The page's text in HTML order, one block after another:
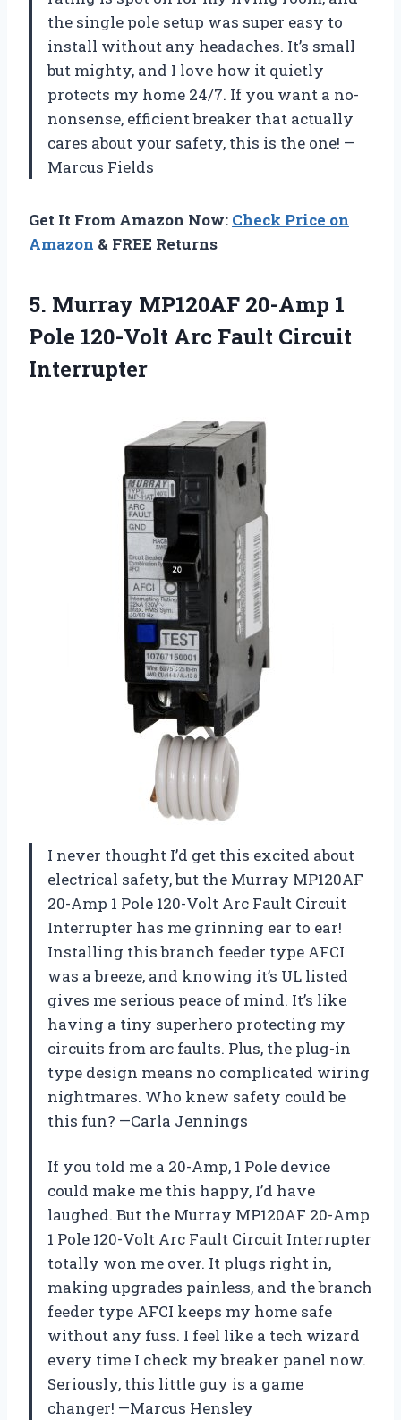
the single pole setup was super easy to
install without any headaches. It’s small
but mighty, and I love how it quietly
protects my home 24/7. If you want a no-
nonsense, efficient breaker that actually
cares about your safety, this is the one! —
Marcus Fields
Get It From Amazon Now: Check Price on
Amazon & FREE Returns
5. Murray MP120AF 20-Amp 1
Pole 120-Volt Arc Fault Circuit
Interrupter
I never thought I’d get this excited about
electrical safety, but the Murray MP120AF
20-Amp 1 Pole 120-Volt Arc Fault Circuit
Interrupter has me grinning ear to ear!
Installing this branch feeder type AFCI
was a breeze, and knowing it’s UL listed
gives me serious peace of mind. It’s like
having a tiny superhero protecting my
circuits from arc faults. Plus, the plug-in
type design means no complicated wiring
nightmares. Who knew safety could be
this fun? —Carla Jennings
If you told me a 20-Amp, 1 Pole device
could make me this happy, I’d have
laughed. But the Murray MP120AF 20-Amp
1 Pole 120-Volt Arc Fault Circuit Interrupter
totally won me over. It plugs right in,
making upgrades painless, and the branch
feeder type AFCI keeps my home safe
without any fuss. I feel like a tech wizard
every time I check my breaker panel now.
Seriously, this little guy is a game
changer! —Marcus Hensley